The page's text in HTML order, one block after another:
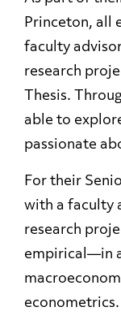
Princeton, all
faculty
research
Thesis.
able to
passionate
For their
with a faculty
research
empirical—in